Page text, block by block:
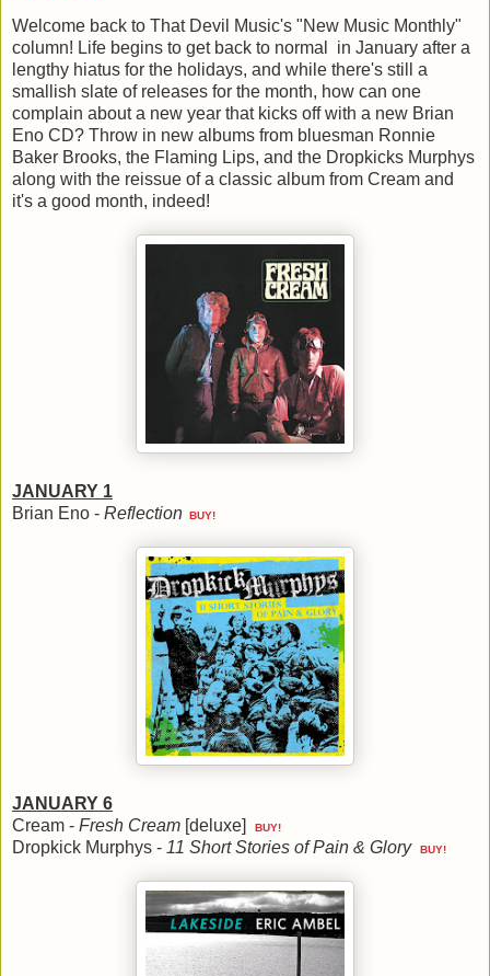
Welcome back to That Devil Music's "New Music Monthly"
column! Life begins to get back to normal in January after a
lengthy hiatus for the holidays, and while there's still a
smallish slate of releases for the month, how can one
complain about a new year that kicks off with a new Brian
Eno CD? Throw in new albums from bluesman Ronnie
Baker Brooks, the Flaming Lips, and the Dropkicks Murphys
along with the reissue of a classic album from Cream and
it's a good month, indeed!
JANUARY 1
Brian Eno - Reflection BUY!
JANUARY 6
Cream - Fresh Cream [deluxe] BUY!
Dropkick Murphys - 11 Short Stories of Pain & Glory BUY!